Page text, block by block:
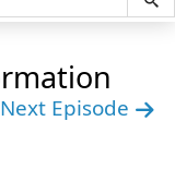
Next Episode